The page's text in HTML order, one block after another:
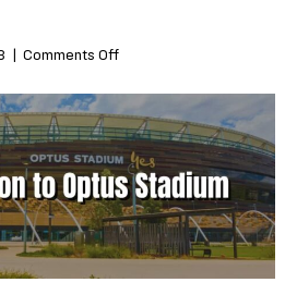
Comments Offon
Introduction
to
Optus
Stadium